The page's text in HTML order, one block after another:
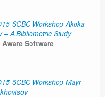
SCBC Workshop-Akoka-
– A Bibliometric Study
Software
SCBC Workshop-Mayr-